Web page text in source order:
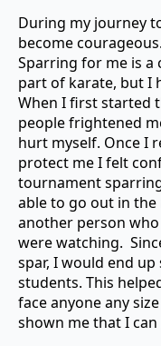
During my journey
become
Sparring for me is
part of karate, but I
When I first started
people frightened
hurt myself. Once I
protect me I felt
tournament
able to go out in
another person
were watching.
spar, I would end
students. This
face anyone any
shown me that I